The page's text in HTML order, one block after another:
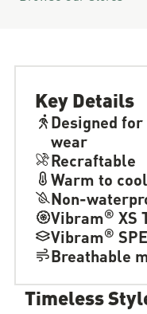
Key Details
Designed
wear
Recraftable
Warm to
Non-
Vibram® XS
Vibram®
Breathable
Timeless